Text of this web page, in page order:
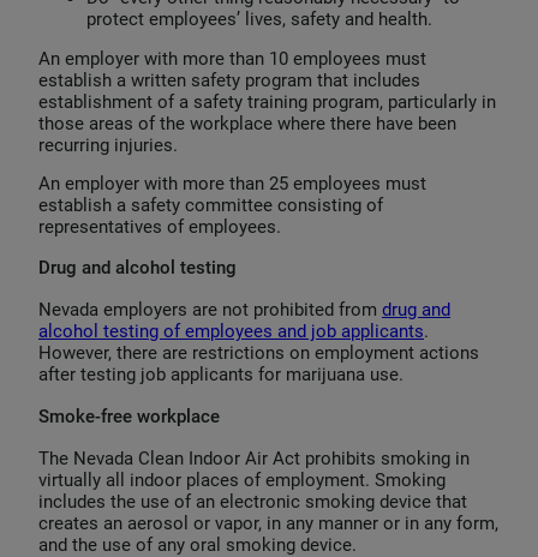
protect employees’ lives, safety and health.
An employer with more than 10 employees must
establish a written safety program that includes
establishment of a safety training program, particularly in
those areas of the workplace where there have been
recurring injuries.
An employer with more than 25 employees must
establish a safety committee consisting of
representatives of employees.
Drug and alcohol testing
Nevada employers are not prohibited from drug and
alcohol testing of employees and job applicants.
However, there are restrictions on employment actions
after testing job applicants for marijuana use.
Smoke-free workplace
The Nevada Clean Indoor Air Act prohibits smoking in
virtually all indoor places of employment. Smoking
includes the use of an electronic smoking device that
creates an aerosol or vapor, in any manner or in any form,
and the use of any oral smoking device.